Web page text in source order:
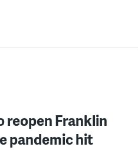
reopen Franklin
pandemic hit